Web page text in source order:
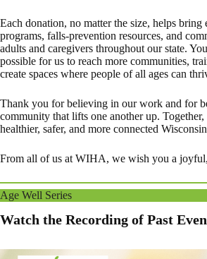
Each donation, no matter the size, helps bring
programs, falls-prevention resources, and
adults and caregivers throughout our state.
possible for us to reach more communities,
create spaces where people of all ages can
Thank you for believing in our work and for
community that lifts one another up.
healthier, safer, and more connected
From all of us at WIHA, we wish you a
Age Well Series
Watch the Recording of Past